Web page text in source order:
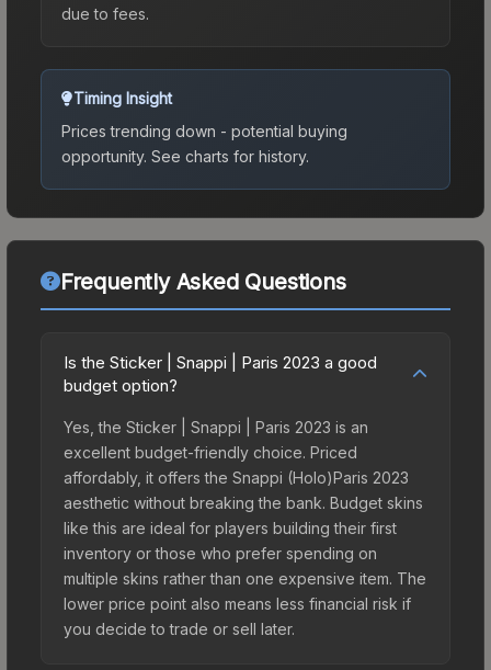
due to fees.
Timing Insight
Prices trending down - potential buying
opportunity. See charts for history.
Frequently Asked Questions
Is the Sticker | Snappi | Paris 2023 a good
budget option?
Yes, the Sticker | Snappi | Paris 2023 is an
excellent budget-friendly choice. Priced
affordably, it offers the Snappi (Holo)Paris 2023
aesthetic without breaking the bank. Budget skins
like this are ideal for players building their first
inventory or those who prefer spending on
multiple skins rather than one expensive item. The
lower price point also means less financial risk if
you decide to trade or sell later.